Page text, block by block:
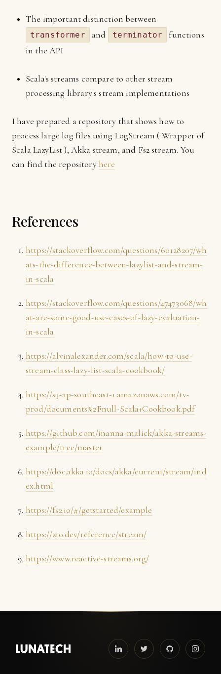
The important distinction between
transformer and terminator
functions
in the API
Scala's streams compare to other stream
processing library's stream implementations
I have prepared a repository that shows how to
process large log files using LogStream ( Wrapper of
Scala LazyList ), Akka stream, and Fs2 stream. You
can find the repository here
References
https://stackoverflow.com/questions/60128207/wh
ats-the-difference-between-lazylist-and-stream-
in-scala
https://stackoverflow.com/questions/47473068/wh
at-are-some-good-use-cases-of-lazy-evaluation-
in-scala
https://alvinalexander.com/scala/how-to-use-
stream-class-lazy-list-scala-cookbook/
https://s3-ap-southeast-1.amazonaws.com/tv-
prod/documents%2Fnull-Scala+Cookbook.pdf
https://github.com/inanna-malick/akka-streams-
example/tree/master
https://doc.akka.io/docs/akka/current/stream/ind
ex.html
https://fs2.io/#/getstarted/example
https://zio.dev/reference/stream/
https://www.reactive-streams.org/